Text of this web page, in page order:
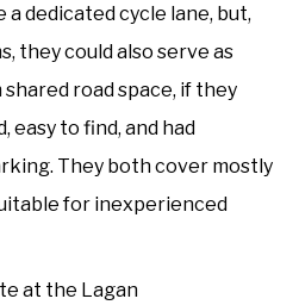
dedicated cycle lane, but,
they could also serve as
road space, if they
easy to find, and had
They both cover mostly
for inexperienced
at the Lagan